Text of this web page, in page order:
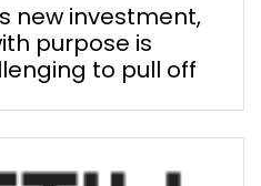
new investment,
purpose is
to pull off